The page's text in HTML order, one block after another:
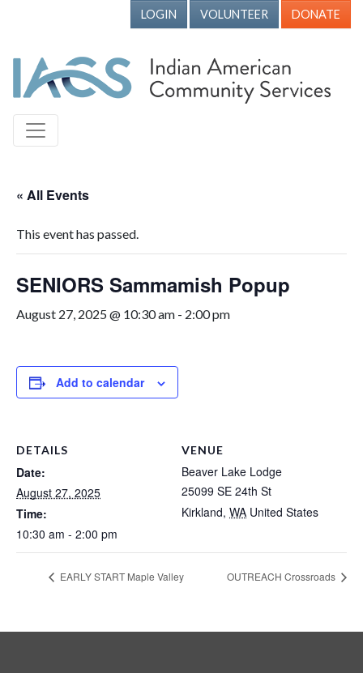
LOGIN VOLUNTEER DONATE
« All Events
This event has passed.
SENIORS Sammamish Popup
August 27, 2025 @ 10:30 am - 2:00 pm
Add to calendar
DETAILS
Date:
August 27, 2025
Time:
10:30 am - 2:00 pm
VENUE
Beaver Lake Lodge
25099 SE 24th St
Kirkland, WA United States
EARLY START Maple Valley OUTREACH Crossroads